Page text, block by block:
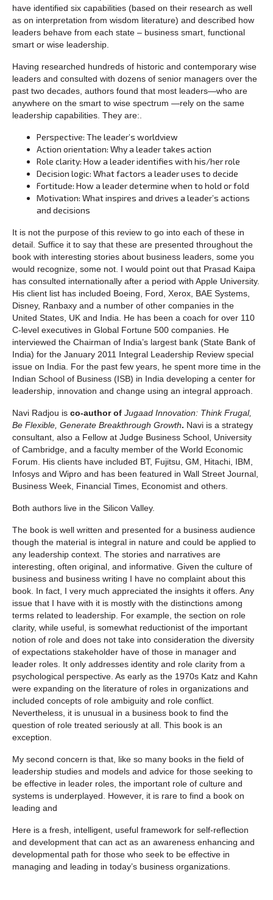
have identified six capabilities (based on their research as well
as on interpretation from wisdom literature) and described how
leaders behave from each state – business smart, functional
smart or wise leadership.
Having researched hundreds of historic and contemporary wise
leaders and consulted with dozens of senior managers over the
past two decades, authors found that most leaders—who are
anywhere on the smart to wise spectrum —rely on the same
leadership capabilities. They are:.
Perspective: The leader’s worldview
Action orientation: Why a leader takes action
Role clarity: How a leader identifies with his/her role
Decision logic: What factors a leader uses to decide
Fortitude: How a leader determine when to hold or fold
Motivation: What inspires and drives a leader’s actions
and decisions
It is not the purpose of this review to go into each of these in
detail. Suffice it to say that these are presented throughout the
book with interesting stories about business leaders, some you
would recognize, some not. I would point out that Prasad Kaipa
has consulted internationally after a period with Apple University.
His client list has included Boeing, Ford, Xerox, BAE Systems,
Disney, Ranbaxy and a number of other companies in the
United States, UK and India. He has been a coach for over 110
C-level executives in Global Fortune 500 companies. He
interviewed the Chairman of India’s largest bank (State Bank of
India) for the January 2011 Integral Leadership Review special
issue on India. For the past few years, he spent more time in the
Indian School of Business (ISB) in India developing a center for
leadership, innovation and change using an integral approach.
Navi Radjou is co-author of Jugaad Innovation: Think Frugal,
Be Flexible, Generate Breakthrough Growth. Navi is a strategy
consultant, also a Fellow at Judge Business School, University
of Cambridge, and a faculty member of the World Economic
Forum. His clients have included BT, Fujitsu, GM, Hitachi, IBM,
Infosys and Wipro and has been featured in Wall Street Journal,
Business Week, Financial Times, Economist and others.
Both authors live in the Silicon Valley.
The book is well written and presented for a business audience
though the material is integral in nature and could be applied to
any leadership context. The stories and narratives are
interesting, often original, and informative. Given the culture of
business and business writing I have no complaint about this
book. In fact, I very much appreciated the insights it offers. Any
issue that I have with it is mostly with the distinctions among
terms related to leadership. For example, the section on role
clarity, while useful, is somewhat reductionist of the important
notion of role and does not take into consideration the diversity
of expectations stakeholder have of those in manager and
leader roles. It only addresses identity and role clarity from a
psychological perspective. As early as the 1970s Katz and Kahn
were expanding on the literature of roles in organizations and
included concepts of role ambiguity and role conflict.
Nevertheless, it is unusual in a business book to find the
question of role treated seriously at all. This book is an
exception.
My second concern is that, like so many books in the field of
leadership studies and models and advice for those seeking to
be effective in leader roles, the important role of culture and
systems is underplayed. However, it is rare to find a book on
leading and
Here is a fresh, intelligent, useful framework for self-reflection
and development that can act as an awareness enhancing and
developmental path for those who seek to be effective in
managing and leading in today’s business organizations.